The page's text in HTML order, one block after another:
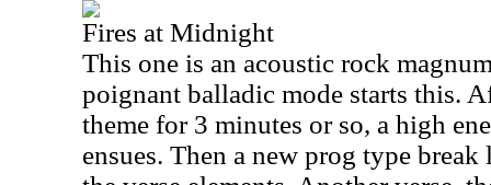
Fires at Midnight
This one is an acoustic rock
poignant balladic mode starts this.
theme for 3 minutes or so, a high
ensues. Then a new prog type